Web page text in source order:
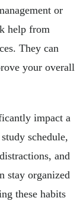
or
help from
They can
your overall
impact a
schedule,
and
stay organized
these habits